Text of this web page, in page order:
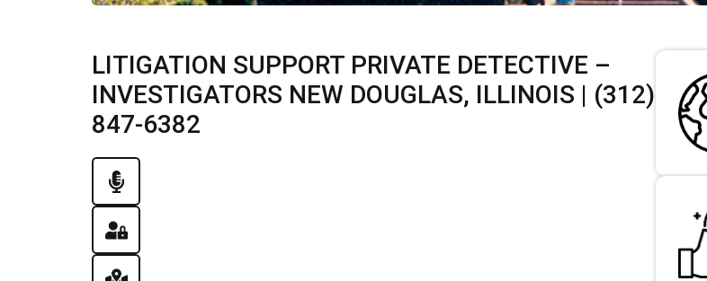
LITIGATION SUPPORT PRIVATE DETECTIVE –
INVESTIGATORS NEW DOUGLAS, ILLINOIS | (312)
847-6382